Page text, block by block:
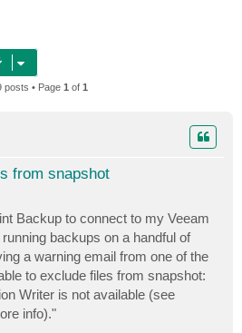
posts • Page 1 of 1
from snapshot
Backup to connect to my Veeam
backups on a handful of
a warning email from one of the
to exclude files from snapshot:
Writer is not available (see
info)."